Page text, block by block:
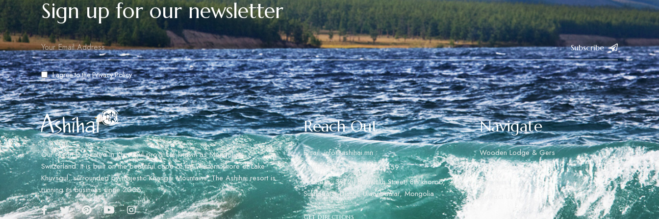
Sign up for our newsletter
Subscribe
I agree to thePrivacy Policy
Our resort is located in Khuvsgul province, known as Mongolian
Switzerland. It is built on the beautiful cape of the western shore of Lake
Khuvsgul, surrounded by majestic Khangai Mountains. The Ashihai resort is
running its business since 2006.
Reach Out
Email: info@ashihai.mn
Telephone: +976 7000 5459
Address: 39/2 J.Batmunkh Street, 8th khoroo,
Sukhbaatar Distict, Ulaanbaatar, Mongolia
GET DIRECTIONS
Navigate
Wooden Lodge & Gers
About Ashihai Resort
Activities
Contact Us